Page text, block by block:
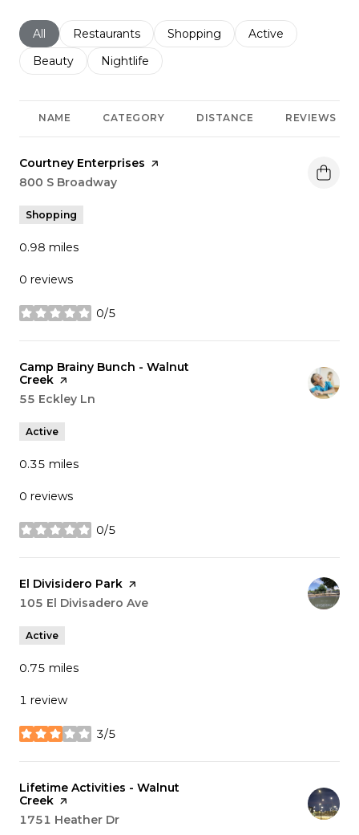
Search businesses related to
All Search businesses related to
Restaurants Search businesses related to
Shopping Search businesses
Active
Search businesses related to
Beauty Search businesses related to
Nightlife
NAME CATEGORY DISTANCE REVIEWS
Visit the
Courtney Enterprises page on Yelp
Search
800 S Broadway
Shopping
0.98 miles
0 reviews
0/5
stars
Visit the
Camp Brainy Bunch - Walnut
Creek page on Yelp
Search
55 Eckley Ln
Active
0.35 miles
0 reviews
0/5
stars
Visit the
El Divisidero Park page on Yelp
Search
105 El Divisadero Ave
Active
0.75 miles
1 review
3/5
stars
Visit the
Lifetime Activities - Walnut
Creek page on Yelp
Search
1751 Heather Dr